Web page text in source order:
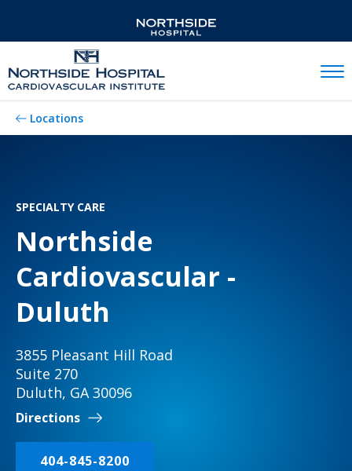
Locations
SPECIALTY CARE
Northside
Cardiovascular -
Duluth
3855 Pleasant Hill Road
Suite 270
Duluth, GA 30096
Directions
404-845-8200